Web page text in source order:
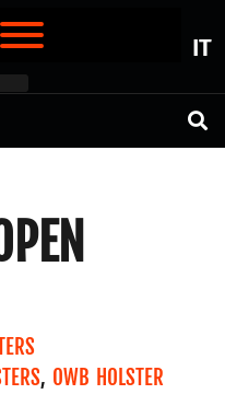
IT
, OWB HOLSTER